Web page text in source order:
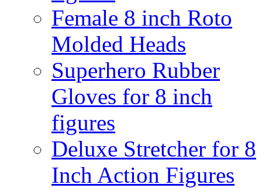
Female 8 inch Roto
Molded Heads
Superhero Rubber
Gloves for 8 inch
figures
Deluxe Stretcher for 8
Inch Action Figures